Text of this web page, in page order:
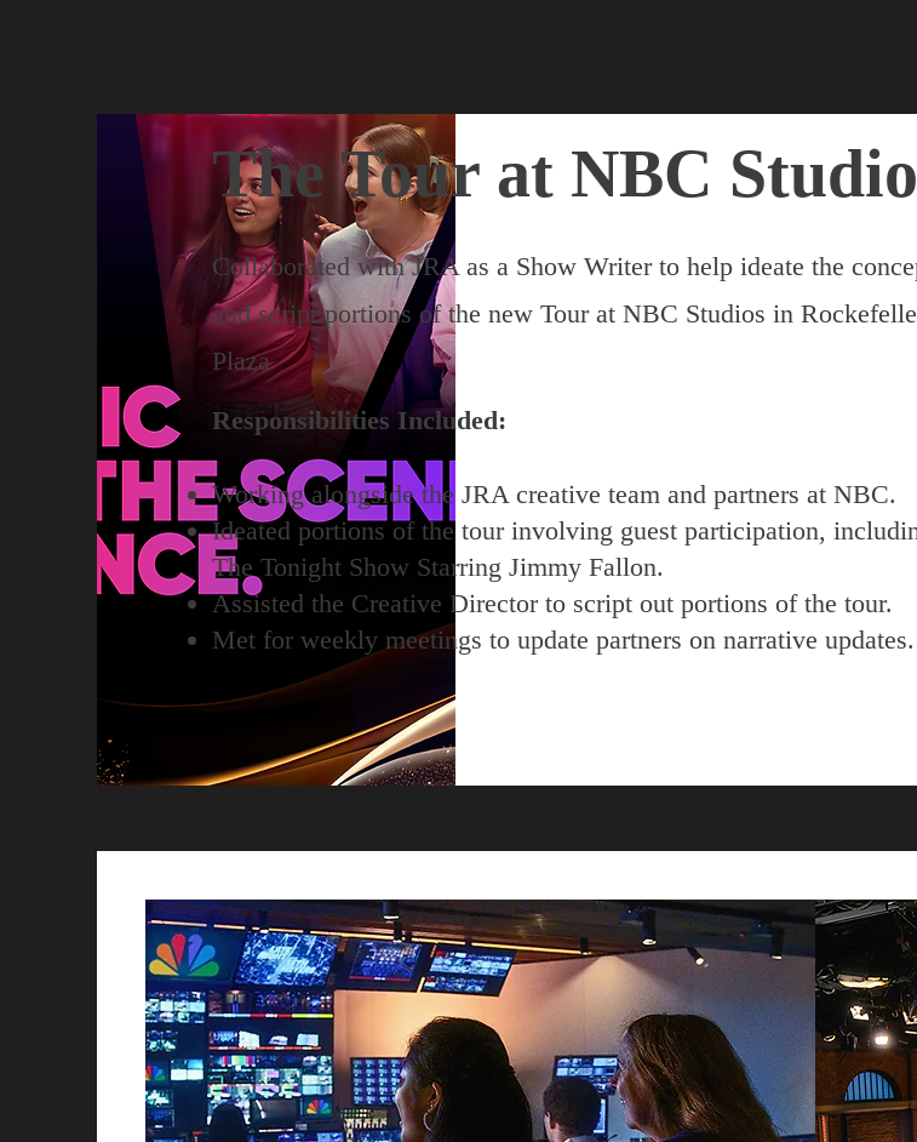
The Tour at NBC
Collaborated with JRA as a Show Writer to help ideate the
and script portions of the new Tour at NBC Studios in
Plaza
Responsibilities Included:
Working alongside the JRA creative team and partners at NBC.
Ideated portions of the tour involving guest participation,
The Tonight Show Starring Jimmy Fallon.
Assisted the Creative Director to script out portions of the tour.
Met for weekly meetings to update partners on narrative updates.​